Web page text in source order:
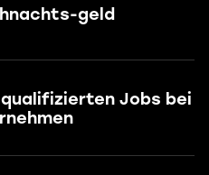
geld
Jobs bei